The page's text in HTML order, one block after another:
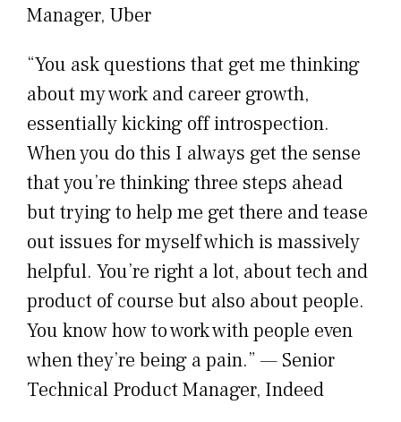
Manager, Uber
“You ask questions that get me thinking
about my work and career growth,
essentially kicking off introspection.
When you do this I always get the sense
that you’re thinking three steps ahead
but trying to help me get there and tease
out issues for myself which is massively
helpful. You’re right a lot, about tech and
product of course but also about people.
You know how to work with people even
when they’re being a pain.” — Senior
Technical Product Manager, Indeed